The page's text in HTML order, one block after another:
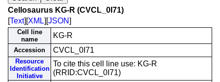
Cellosaurus KG-R (CVCL_0I71)
[Text][XML][JSON]
Cell line
name
KG-R
Accession CVCL_0I71
Resource
Identification
Initiative
To cite this cell line use: KG-R
(RRID:CVCL_0I71)